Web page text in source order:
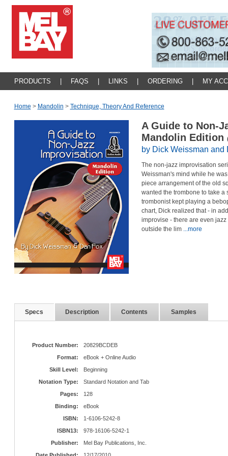
PRODUCTS FAQS LINKS ORDERING MY
Home > Mandolin > Technique, Theory And Reference
A Guide to Non-
Mandolin Edition
by Dick Weissman and
The non-jazz improvisation
Weissman's mind while he
piece arrangement of the old
wanted the trombone to take a
trombonist kept playing a
chart, Dick realized that - in
improvise - there are even
outside the lim ...more
Specs Description Contents Samples
Product Number:
20829BCDEB
Format:
eBook + Online Audio
Skill Level:
Beginning
Notation Type:
Standard Notation and Tab
Pages:
128
Binding:
eBook
ISBN:
1-6106-5242-8
ISBN13:
978-16106-5242-1
Publisher:
Mel Bay Publications, Inc.